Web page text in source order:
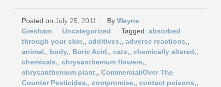
July 25, 2011
Wayne
Gresham
Uncategorized
absorbed
through your skin, additives, adverse reactions,
animal,
body, Boric Acid, cats, chemically altered,
chemicals, chrysanthemum flowers,
chrysanthemum plant, Commercial/Over The
Counter Pesticides, compromise, contact poisons,